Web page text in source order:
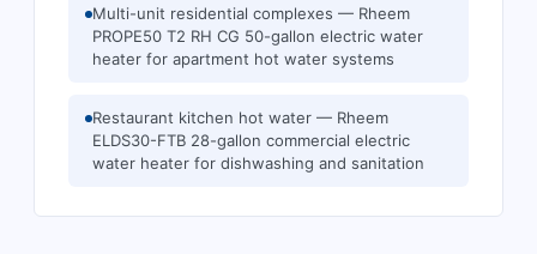
Multi-unit residential complexes — Rheem
PROPE50 T2 RH CG 50-gallon electric water
heater for apartment hot water systems
Restaurant kitchen hot water — Rheem
ELDS30-FTB 28-gallon commercial electric
water heater for dishwashing and sanitation